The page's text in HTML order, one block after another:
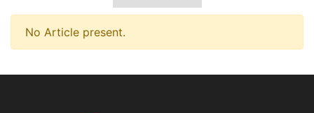
No Article present.